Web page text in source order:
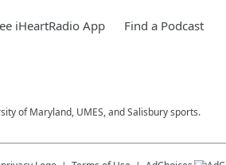
iHeartRadio App Find a Podcast
of Maryland, UMES, and Salisbury sports.